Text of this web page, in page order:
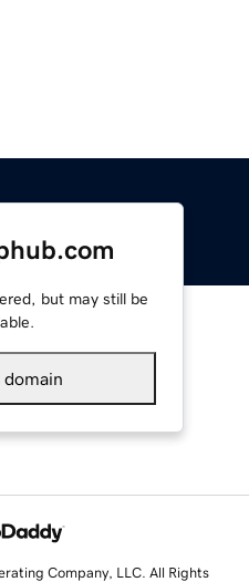
but may still be
domain
Company, LLC. All Rights